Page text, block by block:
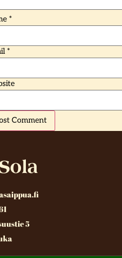
*
*
5